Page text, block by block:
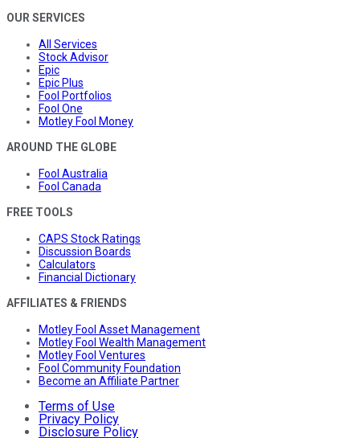
OUR SERVICES
All Services
Stock Advisor
Epic
Epic Plus
Fool Portfolios
Fool One
Motley Fool Money
AROUND THE GLOBE
Fool Australia
Fool Canada
FREE TOOLS
CAPS Stock Ratings
Discussion Boards
Calculators
Financial Dictionary
AFFILIATES & FRIENDS
Motley Fool Asset Management
Motley Fool Wealth Management
Motley Fool Ventures
Fool Community Foundation
Become an Affiliate Partner
Terms of Use
Privacy Policy
Disclosure Policy